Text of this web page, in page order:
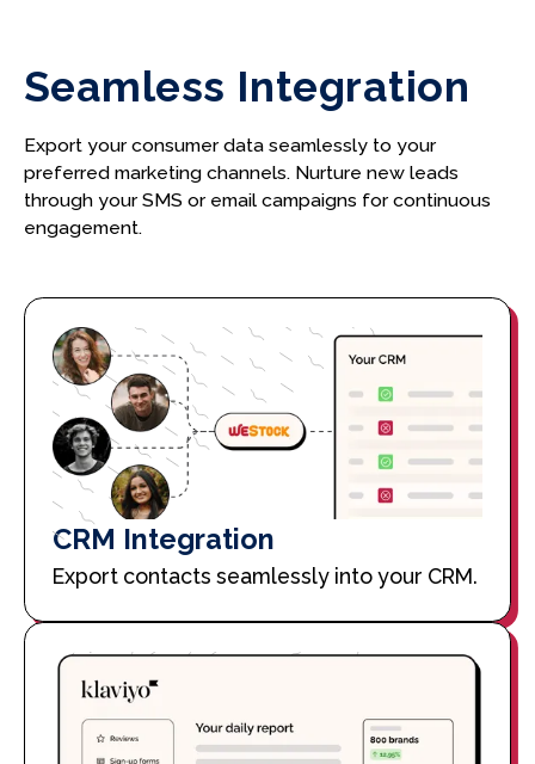
Seamless Integration
Export your consumer data seamlessly to your
preferred marketing channels. Nurture new leads
through your SMS or email campaigns for continuous
engagement.
CRM Integration
Export contacts seamlessly into your CRM.